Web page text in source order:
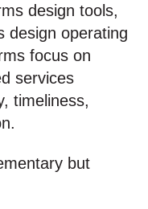
design tools,
design operating
focus on
services
timeliness,
but